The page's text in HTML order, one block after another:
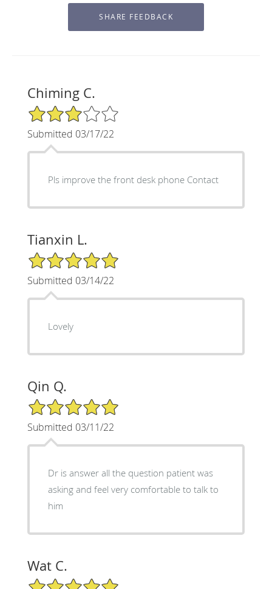
Chiming C.
3/5 Star Rating
Submitted 03/17/22
Pls improve the front desk phone Contact
Tianxin L.
5/5 Star Rating
Submitted 03/14/22
Lovely
Qin Q.
5/5 Star Rating
Submitted 03/11/22
Dr is answer all the question patient was
asking and feel very comfortable to talk to
him
Wat C.
5/5 Star Rating